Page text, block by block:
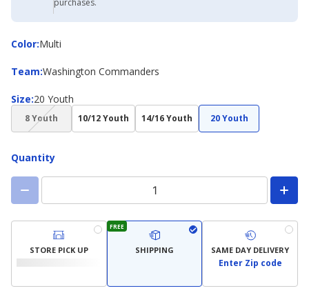
Academy
Credit
Card
purchases.
Color:
ColorMulti
Team:
Team Washington Commanders
Size:
Size 20 Youth
8 Youth(choice
not
10/12 Youth 14/16 Youth 20 Youth
Quantity
STORE PICK UP
FREE
SHIPPING SAME DAY DELIVERY
Enter Zip code